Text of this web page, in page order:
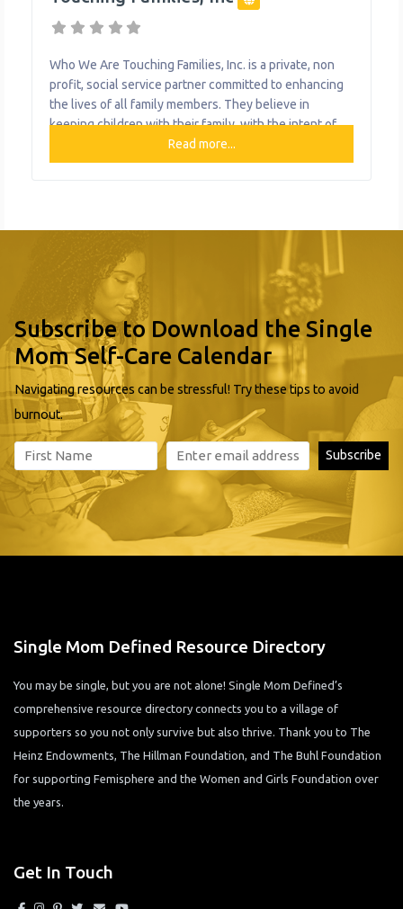
Who We Are Touching Families, Inc. is a private, non
profit, social service partner committed to enhancing
the lives of all family members. They believe in
keeping children with their family, with the intent of
preserving rich cultural contexts and bonds of kinship.
Family and Community Teaming (FACT) is a voluntary
Read more...
Subscribe to Download the Single
Mom Self-Care Calendar
Navigating resources can be stressful! Try these tips to avoid
burnout.
Single Mom Defined Resource Directory
You may be single, but you are not alone! Single Mom Defined’s
comprehensive resource directory connects you to a village of
supporters so you not only survive but also thrive. Thank you to The
Heinz Endowments, The Hillman Foundation, and The Buhl Foundation
for supporting Femisphere and the Women and Girls Foundation over
the years.
Get In Touch